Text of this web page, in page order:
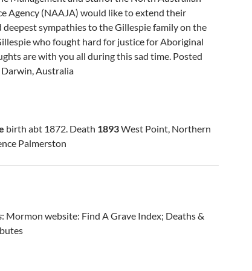
Agency (NAAJA) would like to extend their
deepest sympathies to the Gillespie family on the
who fought hard for justice for Aboriginal
are with you all during this sad time. Posted
Darwin, Australia
birth abt 1872. Death 1893West Point, Northern
Palmerston
: Mormon website: Find A Grave Index; Deaths &